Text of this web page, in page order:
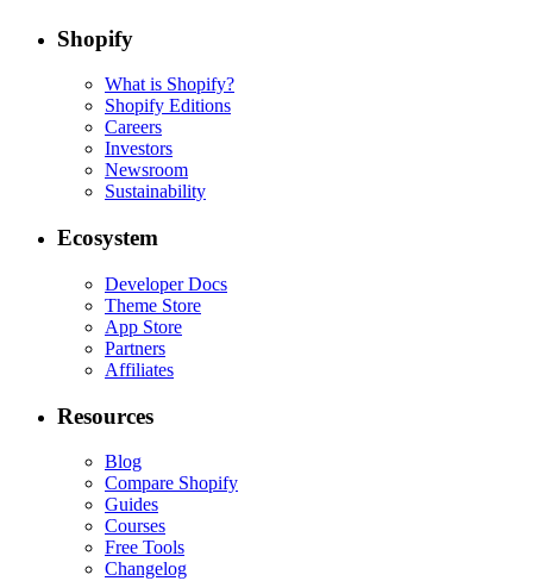
Shopify
What is Shopify?
Shopify Editions
Careers
Investors
Newsroom
Sustainability
Ecosystem
Developer Docs
Theme Store
App Store
Partners
Affiliates
Resources
Blog
Compare Shopify
Guides
Courses
Free Tools
Changelog